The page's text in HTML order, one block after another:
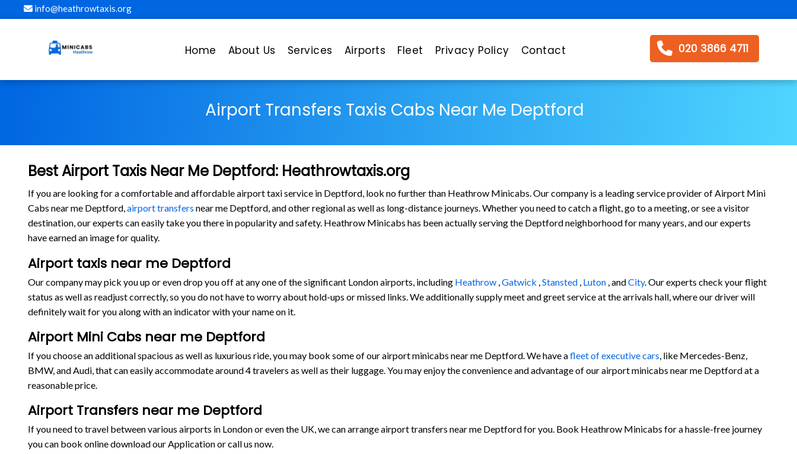
info@heathrowtaxis.org
Home About Us Services Airports Fleet Privacy Policy Contact 020 3866 4711
Airport Transfers Taxis Cabs Near Me Deptford
Best Airport Taxis Near Me Deptford: Heathrowtaxis.org
If you are looking for a comfortable and affordable airport taxi service in Deptford, look no further than Heathrow Minicabs. Our company is a leading service provider of Airport Mini
Cabs near me Deptford,airport transfers near me Deptford, and other regional as well as long-distance journeys. Whether you need to catch a flight, go to a meeting, or see a visitor
destination, our experts can easily take you there in popularity and safety. Heathrow Minicabs has been actually serving the Deptford neighborhood for many years, and our experts
have earned an image for quality.
Airport taxis near me Deptford
Our company may pick you up or even drop you off at any one of the significant London airports, including Heathrow, Gatwick Stansted, Luton, andCity. Our experts check your flight
status as well as readjust correctly, so you do not have to worry about hold-ups or missed links. We additionally supply meet and greet service at the arrivals hall, where our driver will
definitely wait for you along with an indicator with your name on it.
Airport Mini Cabs near me Deptford
If you choose an additional spacious as well as luxurious ride, you may book some of our airport minicabs near me Deptford. We have afleet of executive cars , like Mercedes-Benz,
BMW, and Audi, that can easily accommodate around 4 travelers as well as their luggage. You may enjoy the convenience and advantage of our airport minicabs near me Deptford at a
reasonable price.
Airport Transfers near me Deptford
If you need to travel between various airports in London or even the UK, we can arrange airport transfers near me Deptford for you. Book Heathrow Minicabs for a hassle-free journey
you can book online download our Application or call us now.